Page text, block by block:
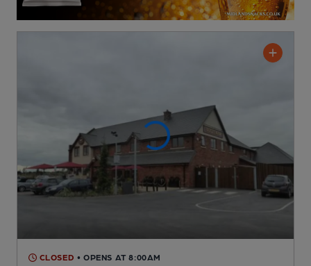
CLOSED • OPENS AT 8:00AM